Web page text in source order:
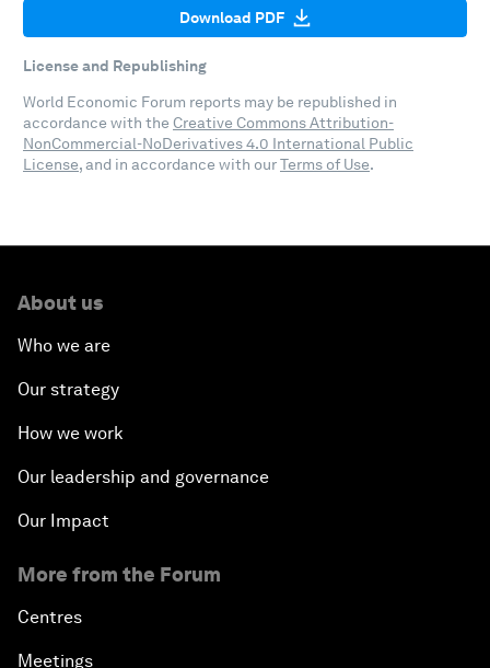
Download PDF
License and Republishing
World Economic Forum reports may be republished in
accordance with the Creative Commons Attribution-
NonCommercial-NoDerivatives 4.0 International Public
License, and in accordance with ourTerms of Use.
About us
Who we are
Our strategy
How we work
Our leadership and governance
Our Impact
More from the Forum
Centres
Meetings